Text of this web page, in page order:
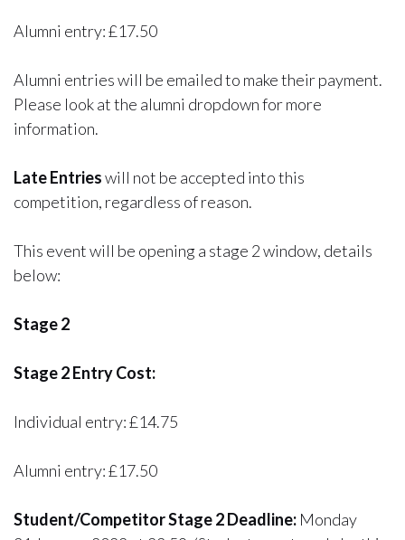
Alumni entry: £17.50
Alumni entries will be emailed to make their payment.
Please look at the alumni dropdown for more
information.
Late Entrieswill not be accepted into this
competition, regardless of reason.
This event will be opening a stage 2 window, details
below:
Stage 2
Stage 2 Entry Cost:
Individual entry: £14.75
Alumni entry: £17.50
Student/Competitor Stage 2 Deadline: Monday